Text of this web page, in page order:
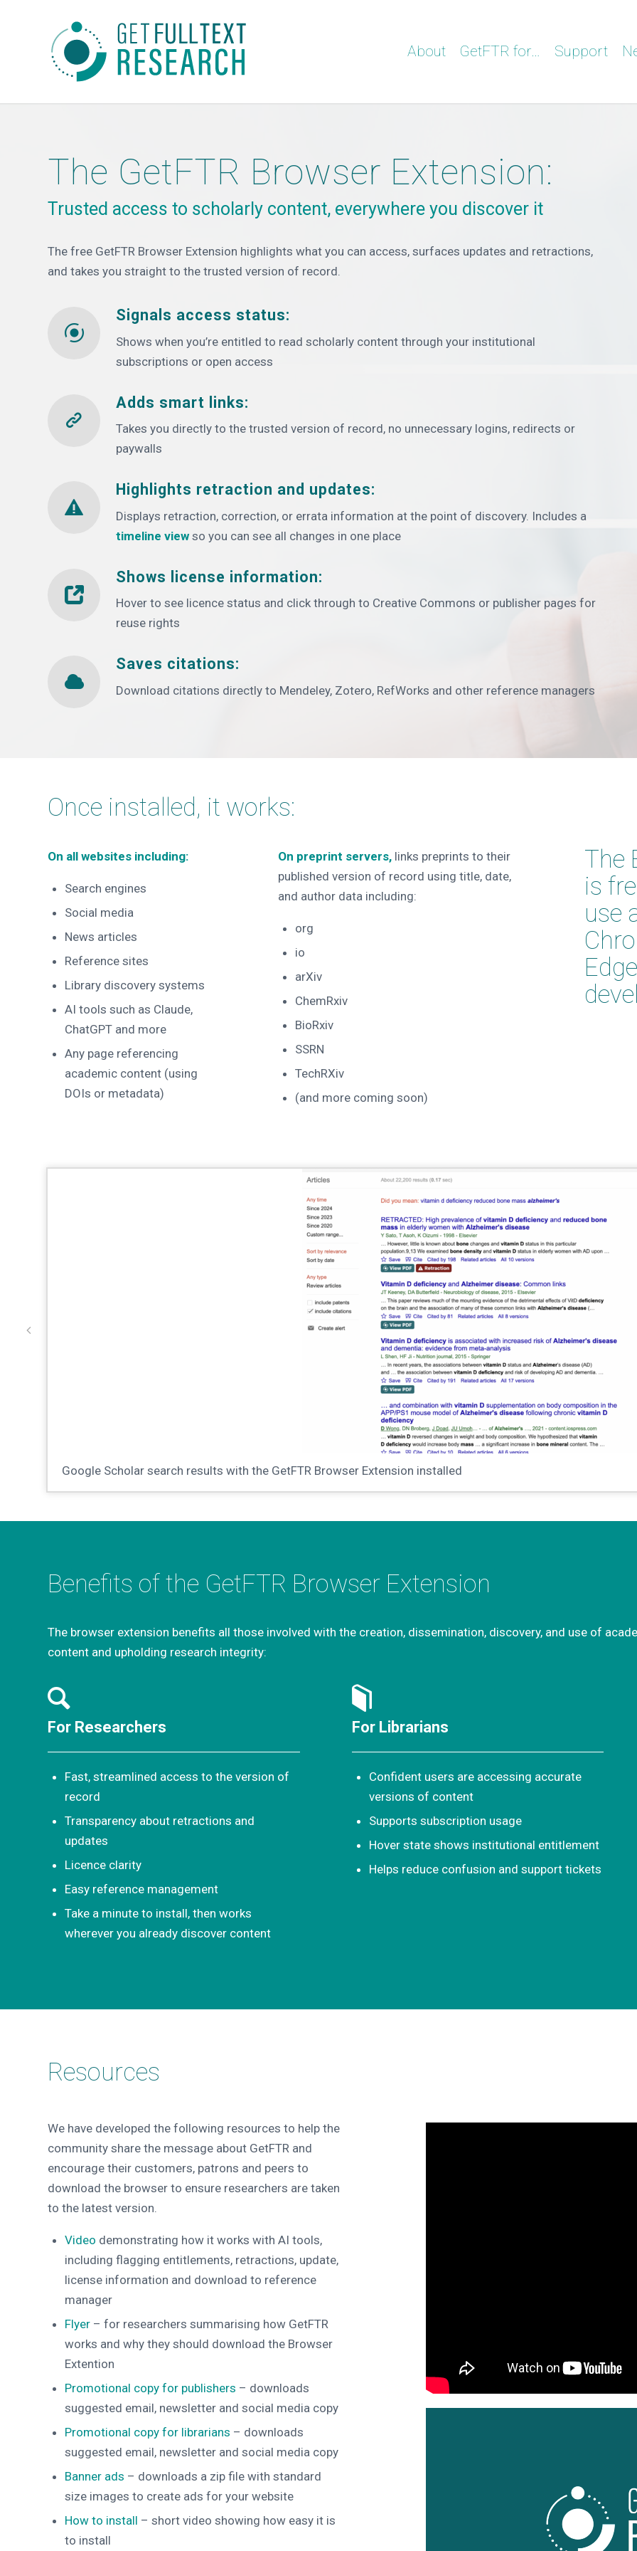
About GetFTR for… Support
The GetFTR Browser Extension:
Trusted access to scholarly content, everywhere you discover it
The free GetFTR Browser Extension highlights what you can access, surfaces updates and retractions,
and takes you straight to the trusted version of record.
Signals access status:
Shows when you’re entitled to read scholarly content through your institutional
subscriptions or open access
Adds smart links:
Takes you directly to the trusted version of record, no unnecessary logins, redirects or
paywalls
Highlights retraction and updates:
Displays retraction, correction, or errata information at the point of discovery. Includes a
timeline view so you can see all changes in one place
Shows license information:
Hover to see licence status and click through to Creative Commons or publisher pages for
reuse rights
Saves citations:
Download citations directly to Mendeley, Zotero, RefWorks and other reference managers
Once installed, it works:
On all websites including:
Search engines
Social media
News articles
Reference sites
Library discovery systems
AI tools such as Claude,
ChatGPT and more
Any page referencing
academic content (using
DOIs or metadata)
On preprint servers, links preprints to their
published version of record using title, date,
and author data including:
org
io
arXiv
ChemRxiv
BioRxiv
SSRN
TechRXiv
(and more coming soon)
The
is
use
Google Scholar search results with the GetFTR Browser Extension installed
Benefits of the GetFTR Browser Extension
The browser extension benefits all those involved with the creation, dissemination, discovery, and use of
content and upholding research integrity:
For Researchers
Fast, streamlined access to the version of
record
Transparency about retractions and
updates
Licence clarity
Easy reference management
Take a minute to install, then works
wherever you already discover content
For Librarians
Confident users are accessing accurate
versions of content
Supports subscription usage
Hover state shows institutional entitlement
Helps reduce confusion and support tickets
Resources
We have developed the following resources to help the
community share the message about GetFTR and
encourage their customers, patrons and peers to
download the browser to ensure researchers are taken
to the latest version.
Video demonstrating how it works with AI tools,
including flagging entitlements, retractions, update,
license information and download to reference
manager
Flyer – for researchers summarising how GetFTR
works and why they should download the Browser
Extention
Promotional copy for publishers – downloads
suggested email, newsletter and social media copy
Promotional copy for librarians – downloads
suggested email, newsletter and social media copy
Banner ads – downloads a zip file with standard
size images to create ads for your website
How to install – short video showing how easy it is
to install